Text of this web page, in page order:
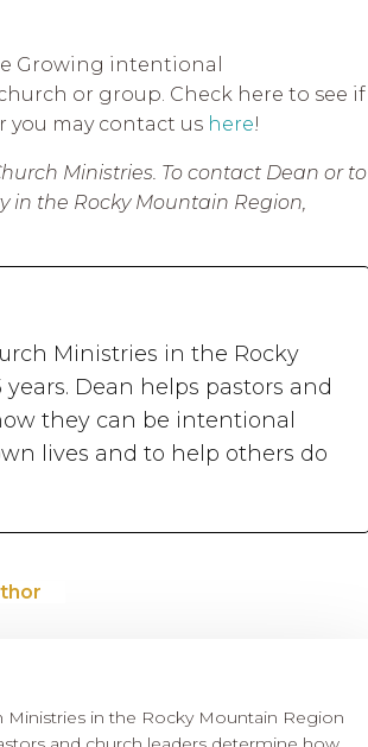
Growing intentional
or group. Check here to see if
you may contact us here!
Ministries. To contact Dean or to
in the Rocky Mountain Region,
Ministries in the Rocky
Dean helps pastors and
they can be intentional
lives and to help others do
Ministries in the Rocky Mountain Region